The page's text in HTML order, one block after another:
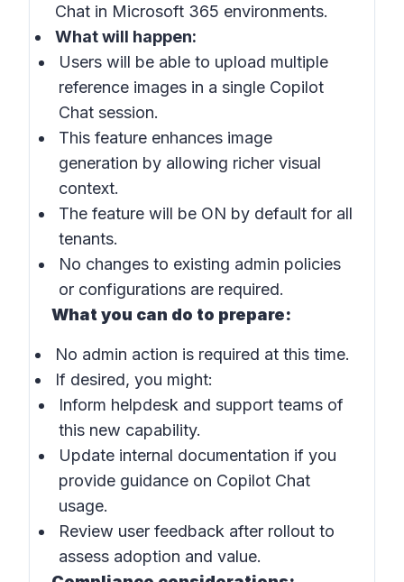
Chat in Microsoft 365 environments.
What will happen:
Users will be able to upload multiple
reference images in a single Copilot
Chat session.
This feature enhances image
generation by allowing richer visual
context.
The feature will be ON by default for all
tenants.
No changes to existing admin policies
or configurations are required.
What you can do to prepare:
No admin action is required at this time.
If desired, you might:
Inform helpdesk and support teams of
this new capability.
Update internal documentation if you
provide guidance on Copilot Chat
usage.
Review user feedback after rollout to
assess adoption and value.